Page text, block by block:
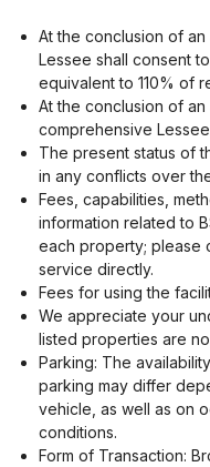
At the conclusion of
Lessee shall consent
equivalent to 110% of
At the conclusion of an
comprehensive
The present status of
in any conflicts over
Fees, capabilities,
information related to
each property; please
service directly.
Fees for using the
We appreciate your
listed properties are
Parking: The
parking may differ
vehicle, as well as on
conditions.
Form of Transaction: